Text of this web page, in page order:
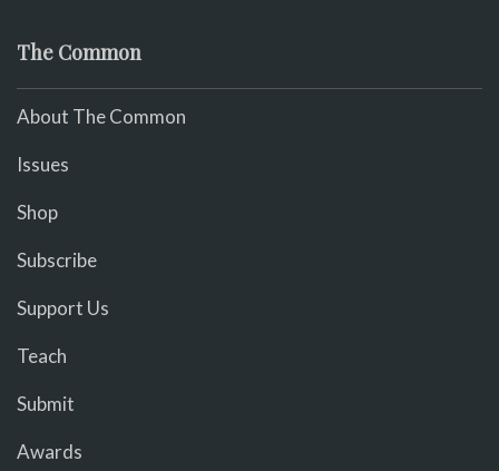
The Common
About The Common
Issues
Shop
Subscribe
Support Us
Teach
Submit
Awards